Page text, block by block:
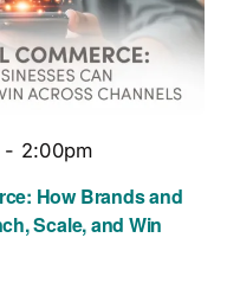
How Brands and
Scale, and Win
- 2:00pm